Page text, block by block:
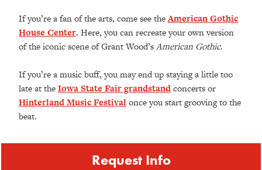
If you’re a fan of the arts, come see theAmerican Gothic
House Center. Here, you can recreate your own version
of the iconic scene of Grant Wood’sAmerican Gothic.
If you’re a music buff, you may end up staying a little too
late at theIowa State Fair grandstandconcerts or
Hinterland Music Festivalonce you start grooving to the
beat.
Request Info